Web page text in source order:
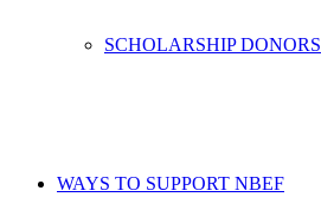
SCHOLARSHIP DONORS
WAYS TO SUPPORT NBEF